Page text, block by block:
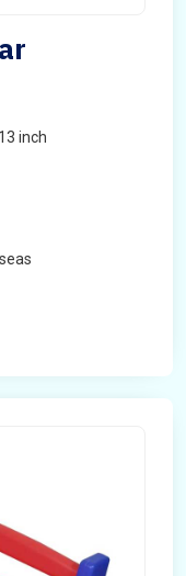
inch